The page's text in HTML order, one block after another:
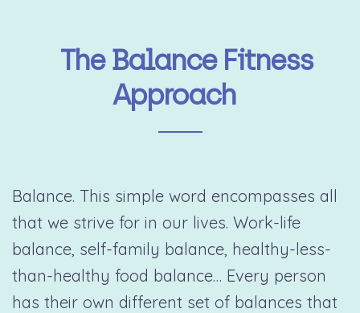
The Balance Fitness
Approach
Balance. This simple word encompasses all
that we strive for in our lives. Work-life
balance, self-family balance, healthy-less-
than-healthy food balance… Every person
has their own different set of balances that